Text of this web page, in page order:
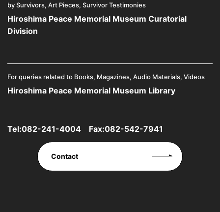
by Survivors, Art Pieces, Survivor Testimonies
Hiroshima Peace Memorial Museum Curatorial
Division
For queries related to Books, Magazines, Audio Materials, Videos
Hiroshima Peace Memorial Museum Library
Tel:082-241-4004 Fax:082-542-7941
Contact